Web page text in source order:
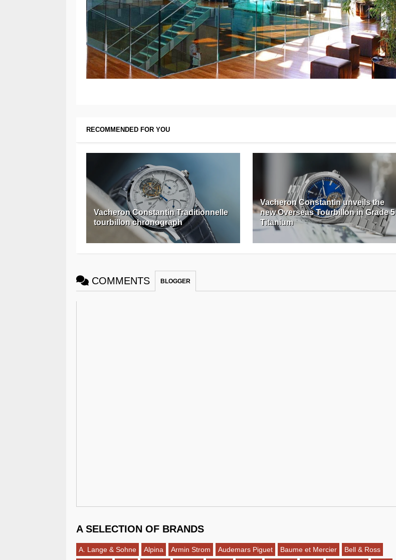
RECOMMENDED FOR YOU
Vacheron Constantin Traditionnelle
tourbillon chronograph
Vacheron Constantin unveils the
new Overseas Tourbillon in Grade 5
Titanium
COMMENTS BLOGGER
A SELECTION OF BRANDS
A. Lange & Sohne Alpina Armin Strom Audemars Piguet Baume et Mercier Bell & Ross